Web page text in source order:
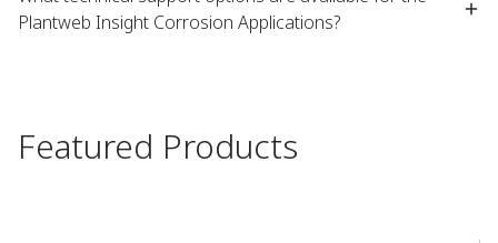
Plantweb Insight Corrosion Applications?
Featured Products